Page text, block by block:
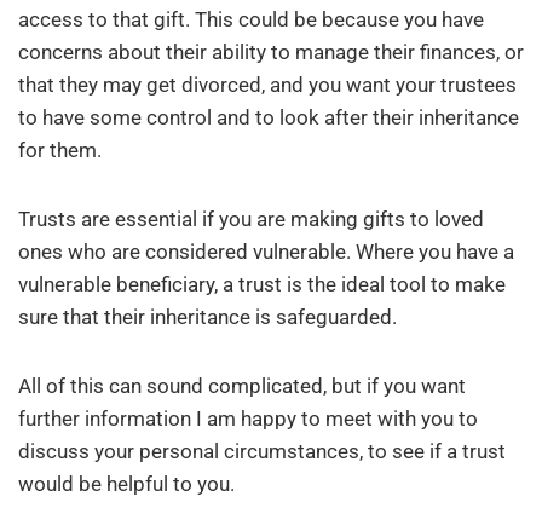
access to that gift. This could be because you have
concerns about their ability to manage their finances, or
that they may get divorced, and you want your trustees
to have some control and to look after their inheritance
for them.
Trusts are essential if you are making gifts to loved
ones who are considered vulnerable. Where you have a
vulnerable beneficiary, a trust is the ideal tool to make
sure that their inheritance is safeguarded.
All of this can sound complicated, but if you want
further information I am happy to meet with you to
discuss your personal circumstances, to see if a trust
would be helpful to you.